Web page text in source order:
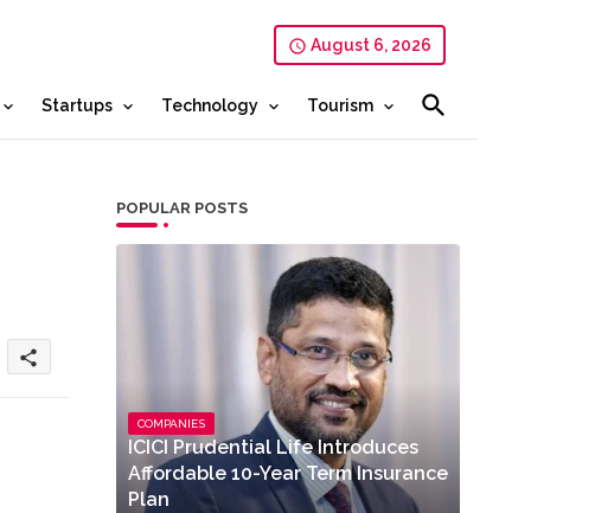
August 6, 2026
Startups Technology Tourism
share
POPULAR POSTS
COMPANIES
ICICI Prudential Life Introduces
Affordable 10-Year Term Insurance
Plan